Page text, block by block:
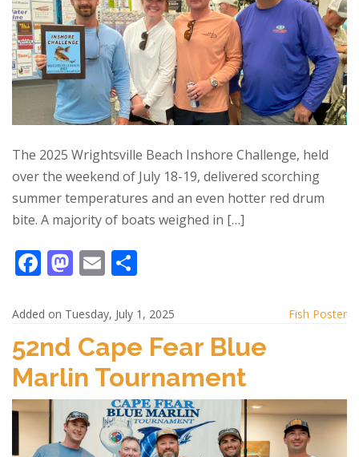
The 2025 Wrightsville Beach Inshore Challenge, held
over the weekend of July 18-19, delivered scorching
summer temperatures and an even hotter red drum
bite. A majority of boats weighed in […]
F
e
b
o
o
k
M
to
d
o
n
E
ai
l
ar
e
Added on Tuesday, July 1, 2025 Fish Poster
52nd Cape Fear Blue
Marlin Tournament